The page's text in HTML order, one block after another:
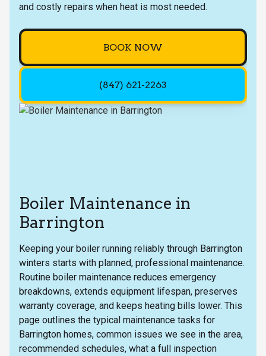
and costly repairs when heat is most needed.
BOOK NOW
(847) 621-2263
Boiler Maintenance in
Barrington
Keeping your boiler running reliably through Barrington
winters starts with planned, professional maintenance.
Routine boiler maintenance reduces emergency
breakdowns, extends equipment lifespan, preserves
warranty coverage, and keeps heating bills lower. This
page outlines the typical maintenance tasks for
Barrington homes, common issues we see in the area,
recommended schedules, what a full inspection